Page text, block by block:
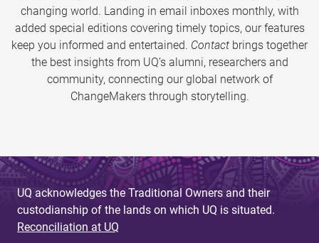
changing world. Landing in email inboxes monthly, with
added special editions covering timely topics, our features
keep you informed and entertained. Contact brings together
the best insights from UQ’s alumni, researchers and
community, connecting our global network of
ChangeMakers through storytelling.
UQ acknowledges the Traditional Owners and their
custodianship of the lands on which UQ is situated.
Reconciliation at UQ